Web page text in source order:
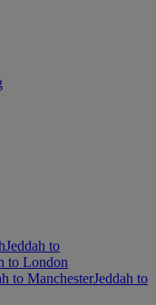
Jeddah to
to London
to ManchesterJeddah to